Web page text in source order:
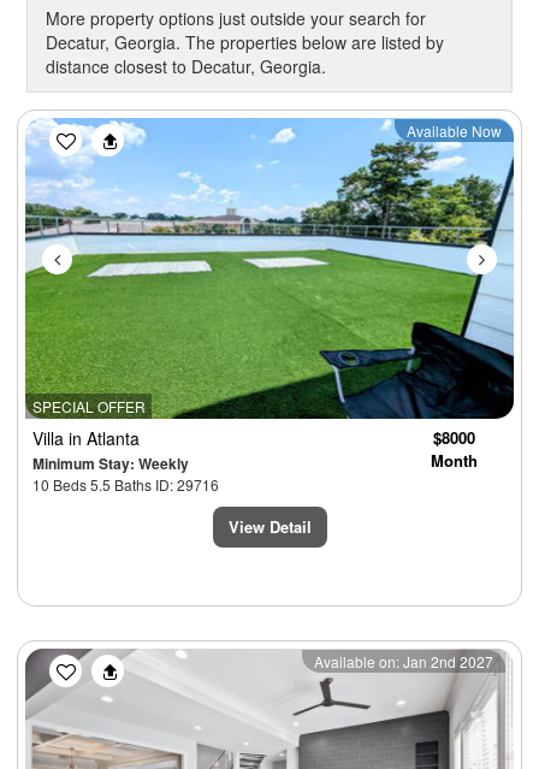
More property options just outside your search for
Decatur, Georgia. The properties below are listed by
distance closest to Decatur, Georgia.
SPECIAL OFFER
Previous Next
Available Now
Villa in Atlanta
Minimum Stay: Weekly
10 Beds 5.5 Baths ID: 29716
$8000
Month
View Detail
Previous Next
Available on: Jan 2nd 2027